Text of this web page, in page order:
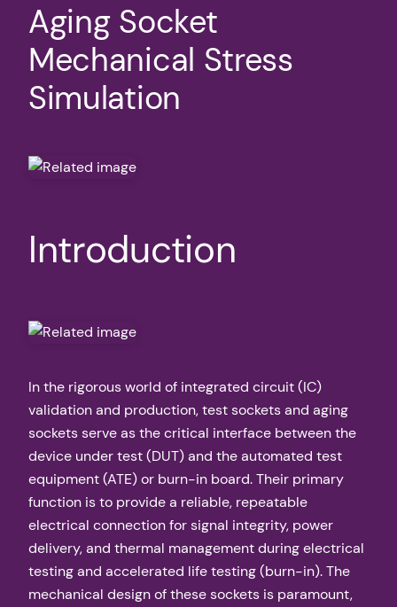
Aging Socket
Mechanical Stress
Simulation
Introduction
In the rigorous world of integrated circuit (IC)
validation and production, test sockets and aging
sockets serve as the critical interface between the
device under test (DUT) and the automated test
equipment (ATE) or burn-in board. Their primary
function is to provide a reliable, repeatable
electrical connection for signal integrity, power
delivery, and thermal management during electrical
testing and accelerated life testing (burn-in). The
mechanical design of these sockets is paramount,